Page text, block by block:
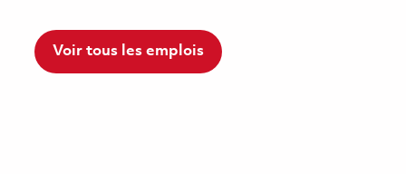
Voir tous les emplois